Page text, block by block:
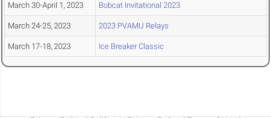
March 30-April 1, 2023 Bobcat Invitational 2023
March 24-25, 2023 2023 PVAMU Relays
March 17-18, 2023 Ice Breaker Classic